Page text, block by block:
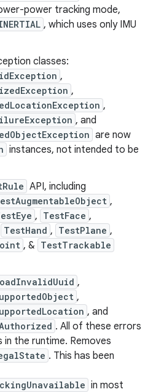
power tracking mode,
, which uses only IMU
classes:
,
,
,
, and
are now
instances, not intended to be
API, including
,
, TestFace ,
TestHand , TestPlane ,
, & TestTrackable
,
,
, and
. All of these errors
the runtime. Removes
. This has been
in most